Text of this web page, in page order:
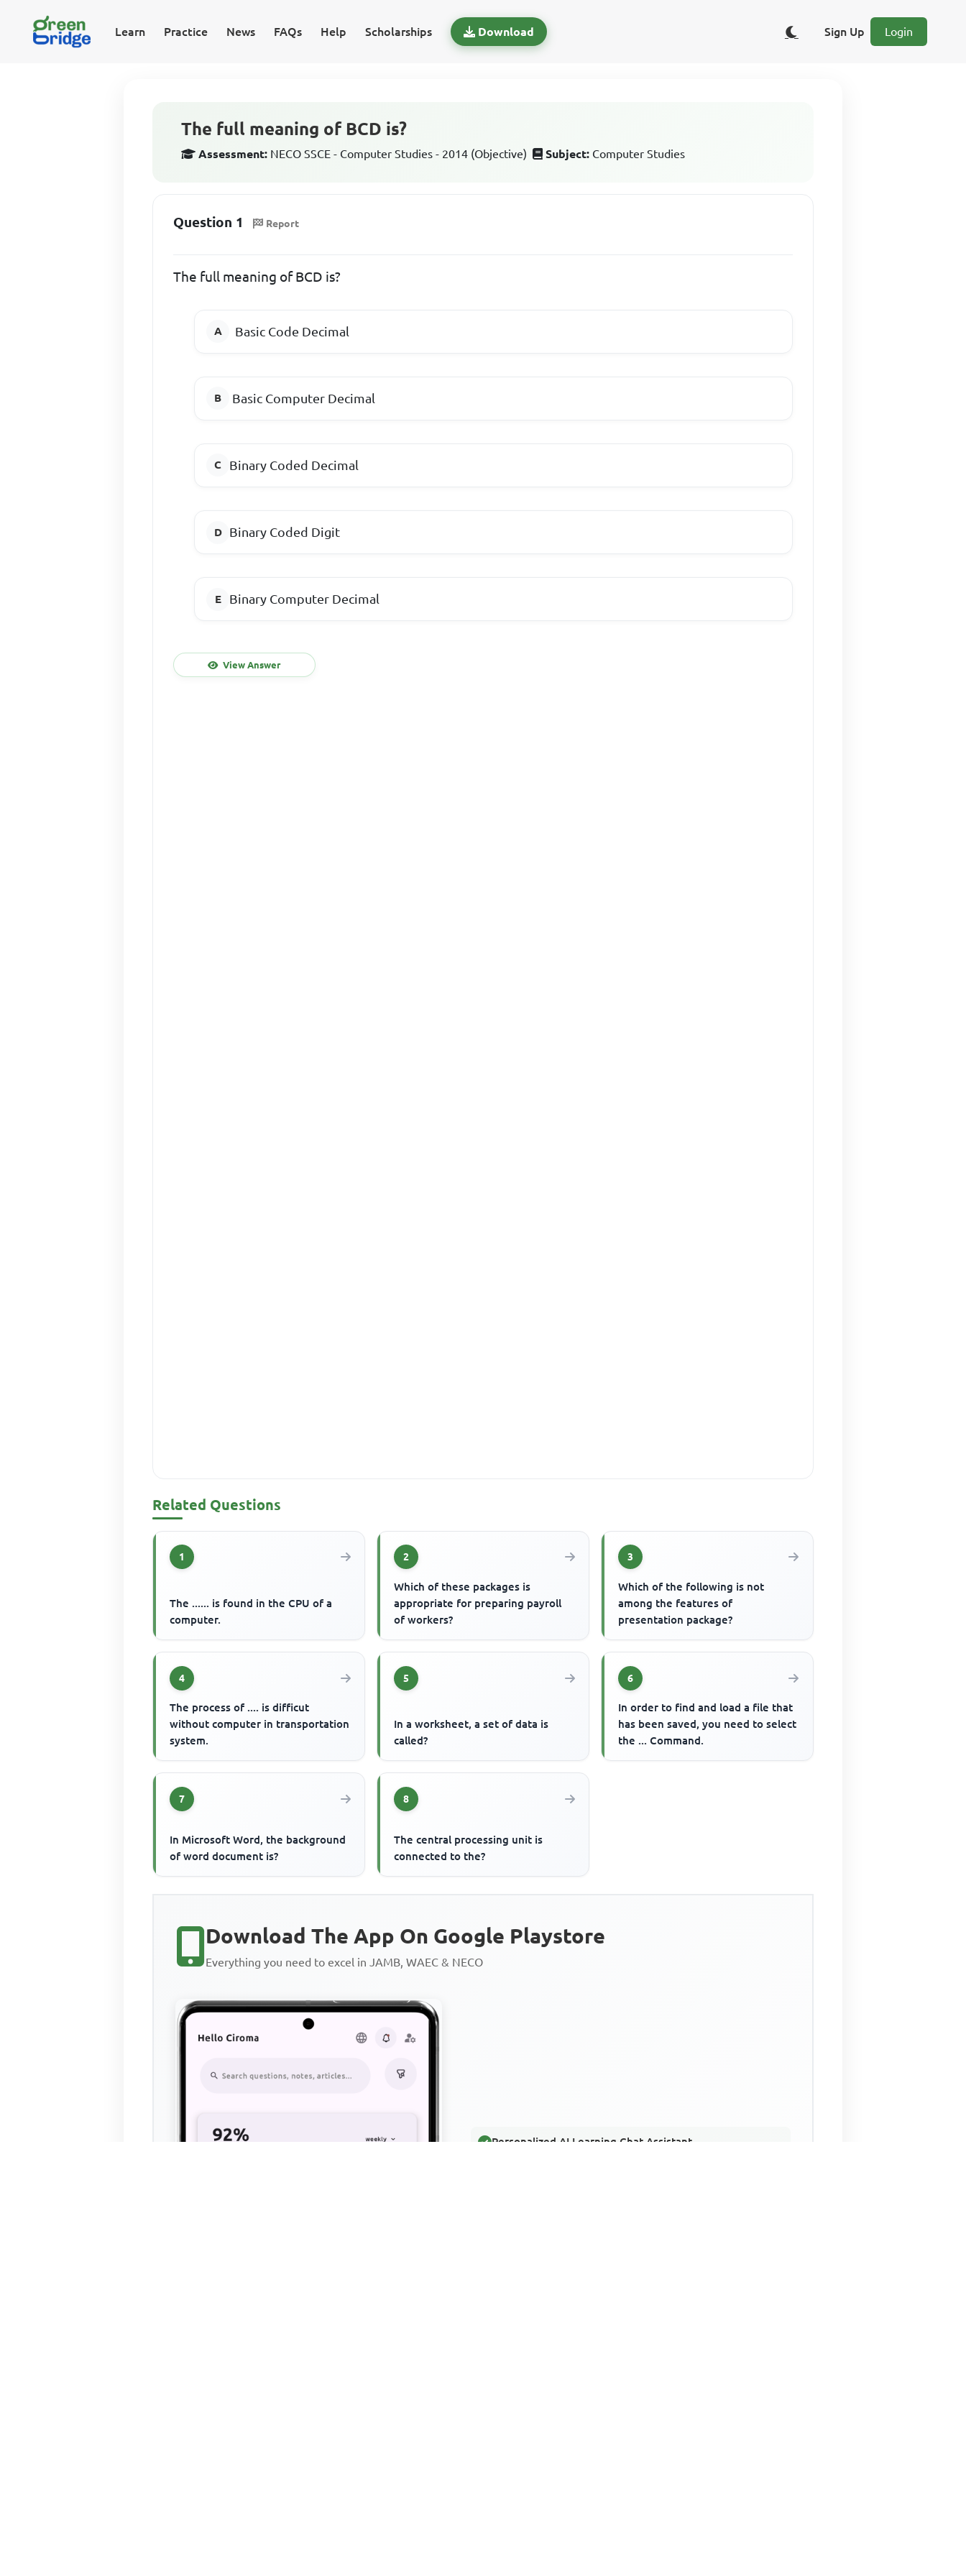
Learn Practice News FAQs Help Scholarships Download Sign Up Login
The full meaning of BCD is?
Assessment: NECO SSCE - Computer Studies - 2014 (Objective) Subject: Computer Studies
Question 1 Report
The full meaning of BCD is?
Basic Code Decimal
Basic Computer Decimal
Binary Coded Decimal
Binary Coded Digit
Binary Computer Decimal
View Answer
Related Questions
1
The ...... is found in the CPU of a
computer.
2
Which of these packages is
appropriate for preparing payroll
of workers?
3
Which of the following is not
among the features of
presentation package?
4
The process of .... is difficut
without computer in transportation
system.
5
In a worksheet, a set of data is
called?
6
In order to find and load a file that
has been saved, you need to select
the ... Command.
7
In Microsoft Word, the background
of word document is?
8
The central processing unit is
connected to the?
Download The App On Google Playstore
Everything you need to excel in JAMB, WAEC & NECO
Personalized AI Learning Chat Assistant